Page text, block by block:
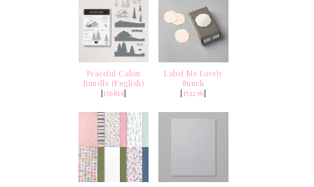
Peaceful Cabin
Bundle (English)
[156816]
Label Me Lovely
Punch
[151296]